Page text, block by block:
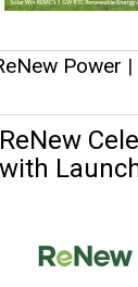
ReNew Power |
ReNew